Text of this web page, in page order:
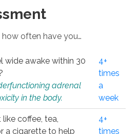
often have you…
wide awake within 30
adrenal
in the body.
4+
times
a
week
coffee, tea,
a cigarette to help
4+
times